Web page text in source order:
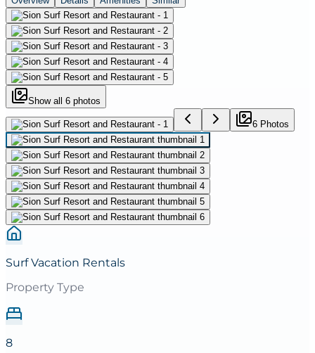
Show all 6 photos
6 Photos
Surf Vacation Rentals
Property Type
8